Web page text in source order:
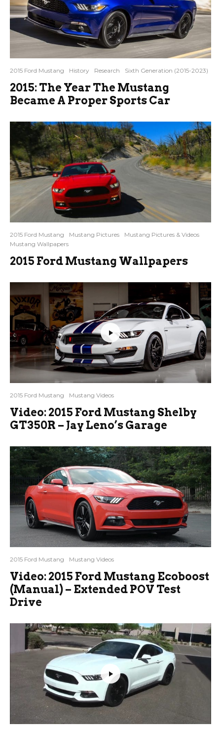
2015 Ford Mustang History Research Sixth Generation (2015-2023)
2015: The Year The Mustang
Became A Proper Sports Car
2015 Ford Mustang Mustang Pictures
Mustang Pictures & Videos
Mustang Wallpapers
2015 Ford Mustang Wallpapers
2015 Ford Mustang Mustang Videos
Video: 2015 Ford Mustang Shelby
GT350R – Jay Leno’s Garage
2015 Ford Mustang Mustang Videos
Video: 2015 Ford Mustang Ecoboost
(Manual) – Extended POV Test
Drive